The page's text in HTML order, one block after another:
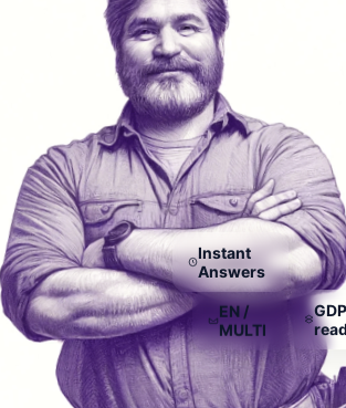
Works on all platforms, whether you
WordPress, Shopify, Wix, or any other
need
EN /
MULTI
Instant
Answers